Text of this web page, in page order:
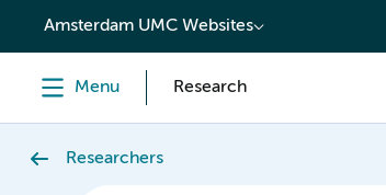
content
Amsterdam UMC Websites
Menu Research
Researchers